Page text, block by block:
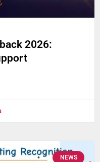
2026:
NEWS